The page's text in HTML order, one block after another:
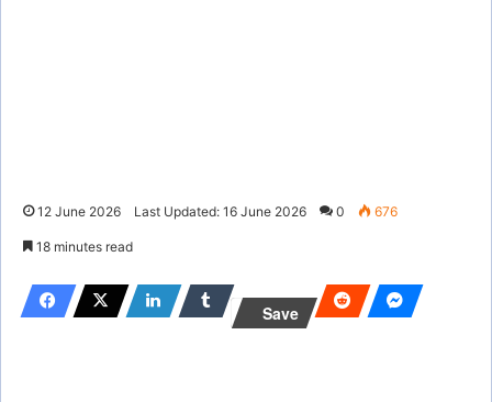
12 June 2026 Last Updated: 16 June 2026 0 676
18 minutes read
Save